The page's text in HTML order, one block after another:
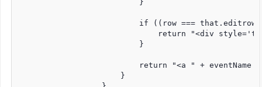
                          }
if ((row ===
return "<div
                          }
return "<a " + eventName
                      }